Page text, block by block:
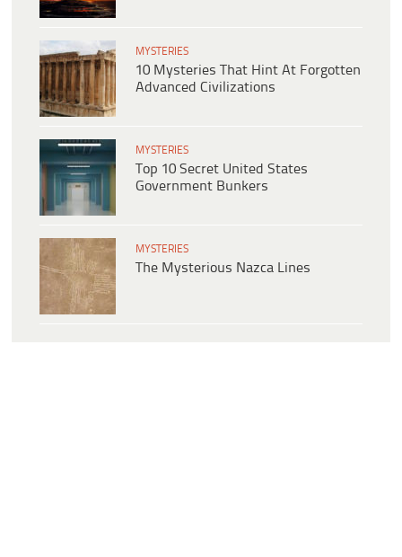
MYSTERIES
10 Mysteries That Hint At Forgotten
Advanced Civilizations
MYSTERIES
Top 10 Secret United States
Government Bunkers
MYSTERIES
The Mysterious Nazca Lines